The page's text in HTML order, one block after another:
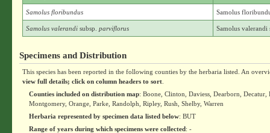
Samolus floribundus Samolus
Samolus valerandisubsp. parviflorus Samolus
Specimens and Distribution
This species has been reported in the following counties by the herbaria listed. An
view full details; click on column headers to sort
Counties included on distribution map: Boone, Clinton, Daviess, Dearborn,
Montgomery, Orange, Parke, Randolph, Ripley, Rush, Shelby, Warren
Herbaria represented by specimen data listed below: BUT
Range of years during which specimens were collected: -